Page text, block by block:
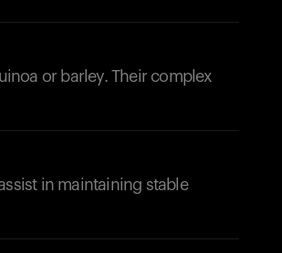
or barley. Their complex
in maintaining stable